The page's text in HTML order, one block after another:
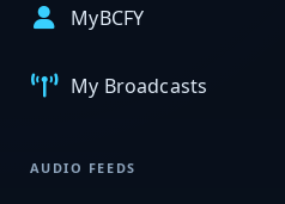
MyBCFY
My Broadcasts
AUDIO FEEDS